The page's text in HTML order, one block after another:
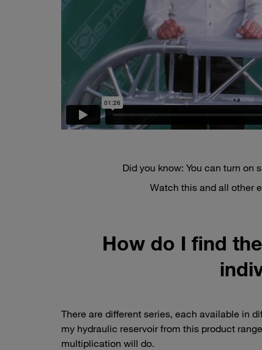
Did you know: You can turn on
Watch this and all other
How do I find
There are different series, each available in
my hydraulic reservoir from this product
multiplication will do.